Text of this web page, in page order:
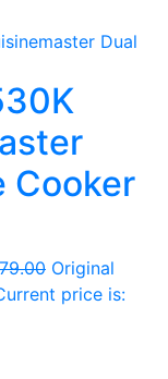
Cooker
Original
price is: